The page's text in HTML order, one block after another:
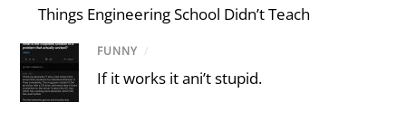
Things Engineering School Didn’t Teach
FUNNY /
If it works it ani’t stupid.